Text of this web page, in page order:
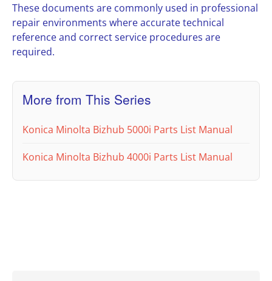
These documents are commonly used in professional
repair environments where accurate technical
reference and correct service procedures are
required.
More from This Series
Konica Minolta Bizhub 5000i Parts List Manual
Konica Minolta Bizhub 4000i Parts List Manual